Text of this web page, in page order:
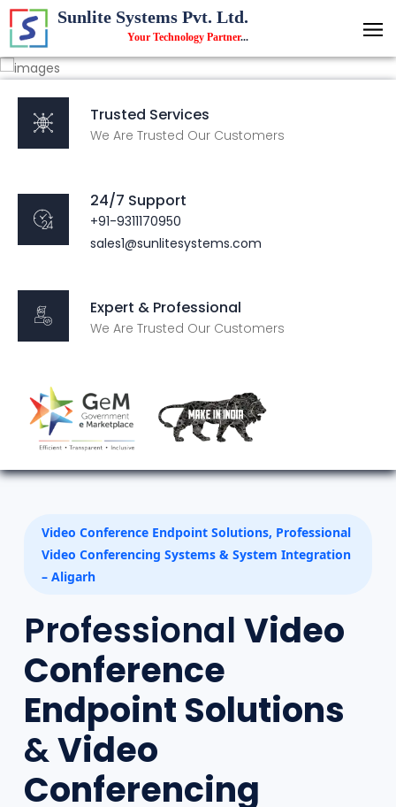
Sunlite Systems Pvt. Ltd.
Your Technology Partner...
Trusted Services
We Are Trusted Our Customers
24/7 Support
+91-9311170950
sales1@sunlitesystems.com
Expert & Professional
We Are Trusted Our Customers
Video Conference Endpoint Solutions, Professional
Video Conferencing Systems & System Integration
– Aligarh
Professional Video
Conference
Endpoint Solutions
&Video
Conferencing